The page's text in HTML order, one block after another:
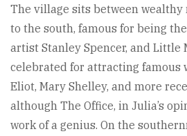
The village sits between wealthy
to the south, famous for being
artist Stanley Spencer, and Little
celebrated for attracting famous
Eliot, Mary Shelley, and more
although The Office, in Julia’s
work of a genius. On the